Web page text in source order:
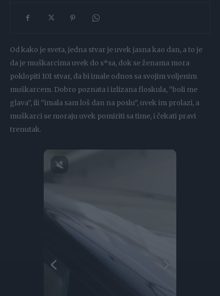
Od kako je sveta, jedna stvar je uvek jasna kao dan, a to je
da je muškarcima uvek do s*sa, dok se ženama mora
poklopiti 101 stvar, da bi imale odnos sa svojim voljenim
muškarcem. Dobro poznata i izlizana floskula, “boli me
glava”, ili “imala sam loš dan na poslu”, uvek im prolazi, a
muškarci se moraju uvek pomiriti sa time, i čekati pravi
trenutak.